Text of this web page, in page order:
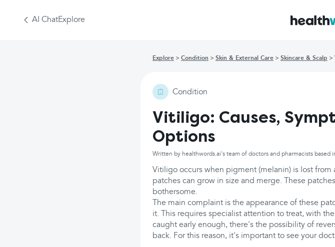
AI ChatExplore
Explore Condition Skin & External Care Skincare & Scalp
Condition
Vitiligo: Causes,
Options
Written by healthwords.ai's team of doctors and pharmacists based
Vitiligo occurs when pigment (melanin) is lost
patches can grow in size and merge. These
bothersome.
The main complaint is the appearance of these
it. This requires specialist attention to treat, with
caught early enough, there's the possibility of
back. For this reason, it's important to see your